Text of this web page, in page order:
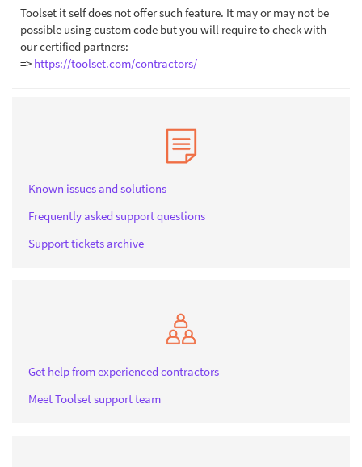
Toolset it self does not offer such feature. It may or may not be
possible using custom code but you will require to check with
our certified partners:
=> https://toolset.com/contractors/
Known issues and solutions
Frequently asked support questions
Support tickets archive
Get help from experienced contractors
Meet Toolset support team